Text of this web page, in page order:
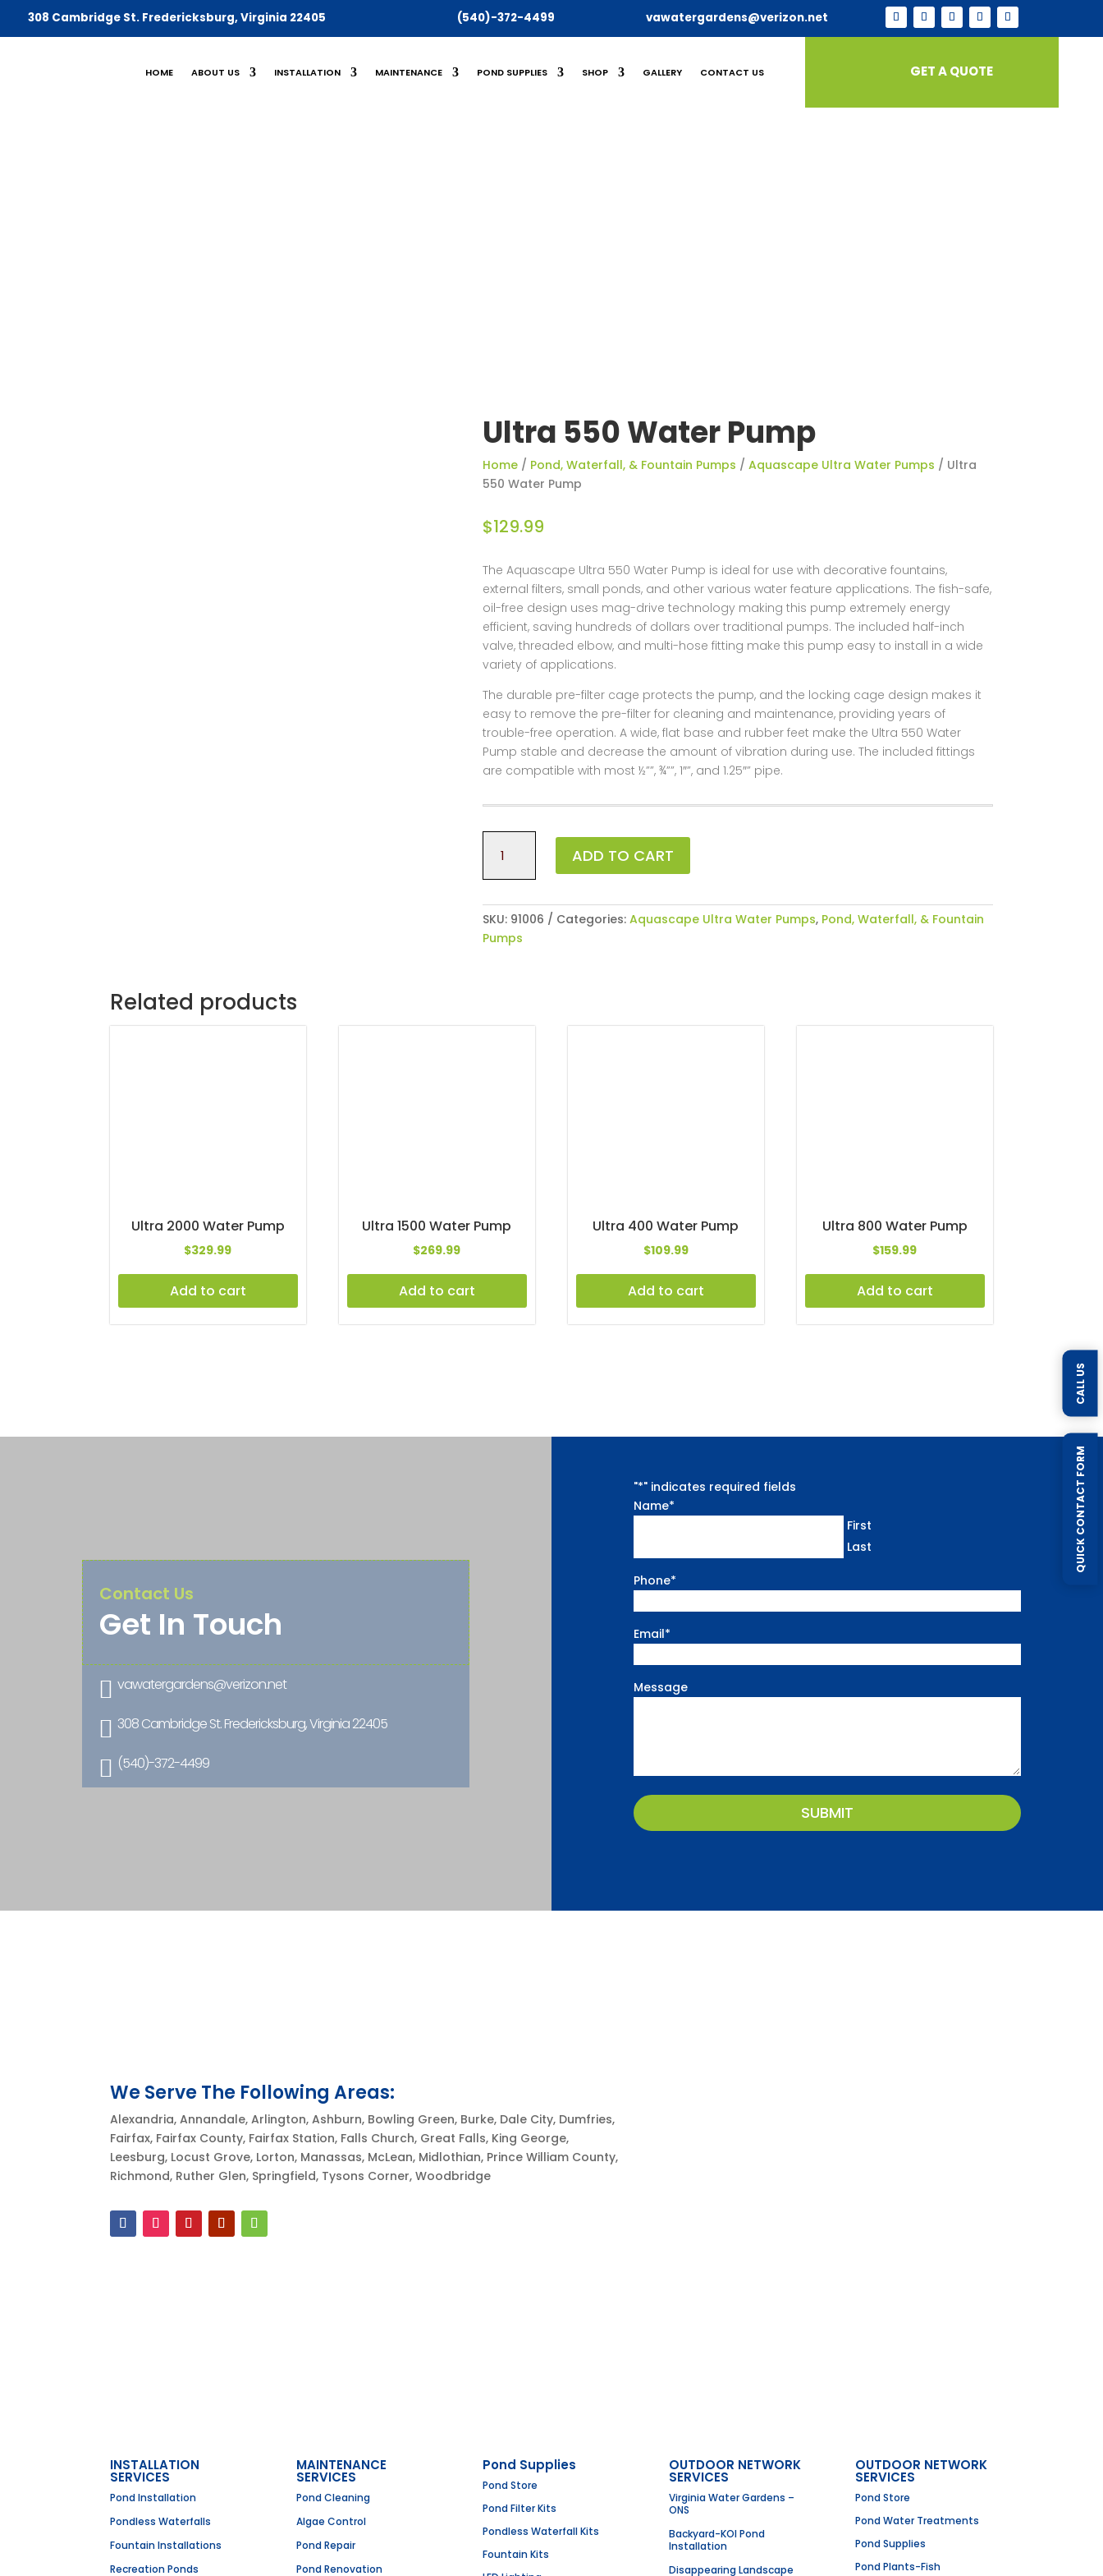
QUICK CONTACT FORM
CALL US
308 Cambridge St. Fredericksburg,Virginia 22405 (540)-372-4499 vawatergardens@verizon.net
HOME ABOUT US INSTALLATION MAINTENANCE POND SUPPLIES SHOP GALLERY CONTACT US GET A QUOTE
Ultra 550 Water Pump
Home / Pond, Waterfall, & Fountain Pumps /Aquascape Ultra Water Pumps / Ultra
550 Water Pump
$129.99
The Aquascape Ultra 550 Water Pump is ideal for use with decorative fountains,
external filters, small ponds, and other various water feature applications. The fish-safe,
oil-free design uses mag-drive technology making this pump extremely energy
efficient, saving hundreds of dollars over traditional pumps. The included half-inch
valve, threaded elbow, and multi-hose fitting make this pump easy to install in a wide
variety of applications.
The durable pre-filter cage protects the pump, and the locking cage design makes it
easy to remove the pre-filter for cleaning and maintenance, providing years of
trouble-free operation. A wide, flat base and rubber feet make the Ultra 550 Water
Pump stable and decrease the amount of vibration during use. The included fittings
are compatible with most ½””, ¾””, 1″”, and 1.25″” pipe.
550
Water
quantity
ADD TO CART
SKU: 91006 Categories:Aquascape Ultra Water Pumps, Pond, Waterfall, & Fountain
Pumps
Related products
Ultra 2000 Water Pump
$329.99
Add to cart
Ultra 1500 Water Pump
$269.99
Add to cart
Ultra 400 Water Pump
$109.99
Add to cart
Ultra 800 Water Pump
$159.99
Add to cart
Contact Us
Get In Touch
 vawatergardens@verizon.net
 308 Cambridge St. Fredericksburg, Virginia 22405
 (540)-372-4499
"*" indicates required fields
Name*
First
Last
Phone*
Email*
Message
CAPTCHA
We Serve The Following Areas:
Alexandria, Annandale, Arlington, Ashburn, Bowling Green, Burke, Dale City, Dumfries,
Fairfax, Fairfax County, Fairfax Station, Falls Church, Great Falls, King George,
Leesburg, Locust Grove, Lorton, Manassas, McLean, Midlothian, Prince William County,
Richmond, Ruther Glen, Springfield, Tysons Corner, Woodbridge
INSTALLATION
SERVICES
Pond Installation
Pondless Waterfalls
Fountain Installations
Recreation Ponds
MAINTENANCE
SERVICES
Pond Cleaning
Algae Control
Pond Repair
Pond Renovation
Pond Supplies
Pond Store
Pond Filter Kits
Pondless Waterfall Kits
Fountain Kits
OUTDOOR NETWORK
SERVICES
Virginia Water Gardens –
ONS
Backyard-KOI Pond
Installation
Disappearing Landscape
OUTDOOR NETWORK
SERVICES
Pond Store
Pond Water Treatments
Pond Supplies
Pond Plants-Fish